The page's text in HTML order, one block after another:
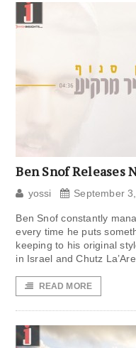
Ben Snof Releases
yossi September
Ben Snof constantly
every time he puts
keeping to his original
in Israel and Chutz
READ MORE